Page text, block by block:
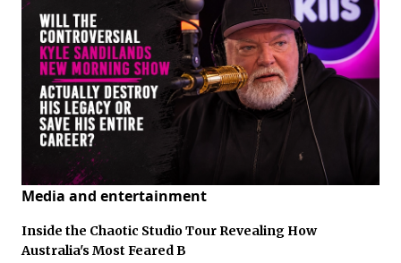
Media and entertainment
Inside the Chaotic Studio Tour Revealing How
Australia's Most Feared B